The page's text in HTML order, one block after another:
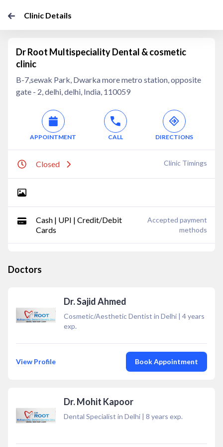
Clinic Details
Dr Root Multispeciality Dental & cosmetic
clinic
B-7,sewak Park, Dwarka more metro station, opposite
gate - 2, delhi, delhi, India, 110059
APPOINTMENT CALL DIRECTIONS
Closed Clinic Timings
Cash | UPI | Credit/Debit
Cards
Accepted payment
methods
Doctors
Dr. Sajid Ahmed
Cosmetic/Aesthetic Dentist in Delhi | 4years
exp.
View Profile Book Appointment
Dr. Mohit Kapoor
Dental Specialist in Delhi | 8 years exp.